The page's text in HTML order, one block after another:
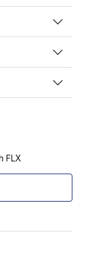
FLX